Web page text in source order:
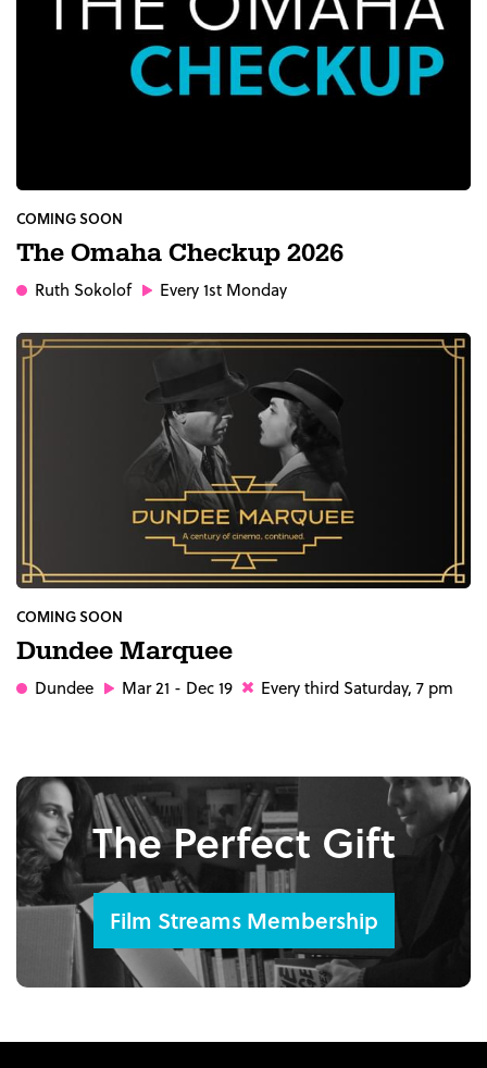
COMING SOON
The Omaha Checkup 2026
Ruth Sokolof Every 1st Monday
COMING SOON
Dundee Marquee
Dundee Mar 21 - Dec 19 Every third Saturday, 7 pm
The Perfect Gift
Film Streams Membership